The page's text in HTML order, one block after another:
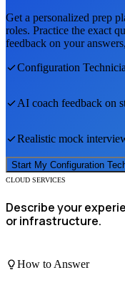
Get a personalized prep
roles. Practice the exact
feedback on your
Configuration
AI coach feedback on
Realistic mock
Start My Configuration
CLOUD SERVICES
Describe your
or infrastructure.
How to Answer